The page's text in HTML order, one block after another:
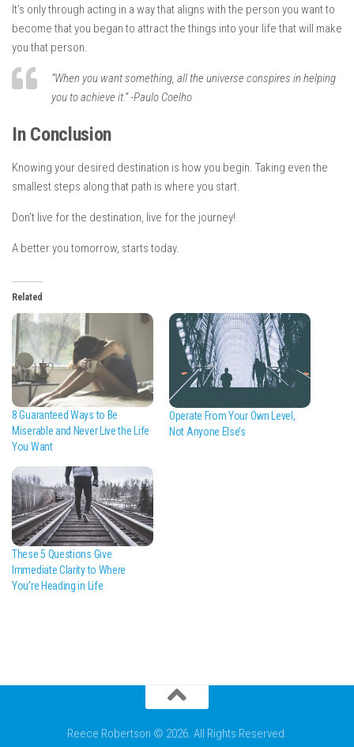
It’s only through acting in a way that aligns with the person you want to
become that you began to attract the things into your life that will make
you that person.
“When you want something, all the universe conspires in helping
you to achieve it.” -Paulo Coelho
In Conclusion
Knowing your desired destination is how you begin. Taking even the
smallest steps along that path is where you start.
Don’t live for the destination, live for the journey!
A better you tomorrow, starts today.
Related
8 Guaranteed Ways to Be
Miserable and Never Live the Life
You Want
Operate From Your Own Level,
Not Anyone Else’s
These 5 Questions Give
Immediate Clarity to Where
You’re Heading in Life
Reece Robertson © 2026. All Rights Reserved.